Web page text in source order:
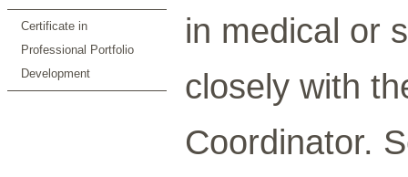
Certificate in
Professional Portfolio
Development
in medical or
closely with
Coordinator.